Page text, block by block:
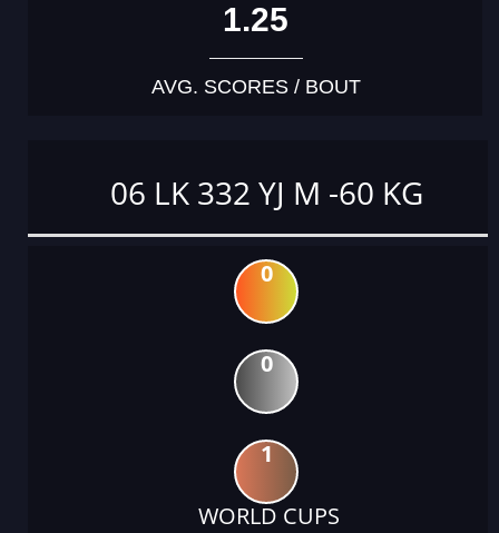
1.25
AVG. SCORES / BOUT
06 LK 332 YJ M -60 KG
0
0
1
WORLD CUPS